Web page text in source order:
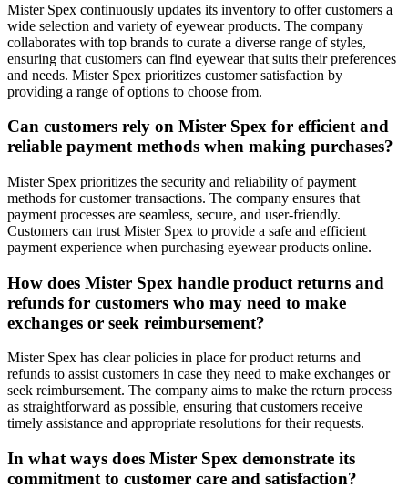
Mister Spex continuously updates its inventory to offer customers a
wide selection and variety of eyewear products. The company
collaborates with top brands to curate a diverse range of styles,
ensuring that customers can find eyewear that suits their preferences
and needs. Mister Spex prioritizes customer satisfaction by
providing a range of options to choose from.
Can customers rely on Mister Spex for efficient and
reliable payment methods when making purchases?
Mister Spex prioritizes the security and reliability of payment
methods for customer transactions. The company ensures that
payment processes are seamless, secure, and user-friendly.
Customers can trust Mister Spex to provide a safe and efficient
payment experience when purchasing eyewear products online.
How does Mister Spex handle product returns and
refunds for customers who may need to make
exchanges or seek reimbursement?
Mister Spex has clear policies in place for product returns and
refunds to assist customers in case they need to make exchanges or
seek reimbursement. The company aims to make the return process
as straightforward as possible, ensuring that customers receive
timely assistance and appropriate resolutions for their requests.
In what ways does Mister Spex demonstrate its
commitment to customer care and satisfaction?